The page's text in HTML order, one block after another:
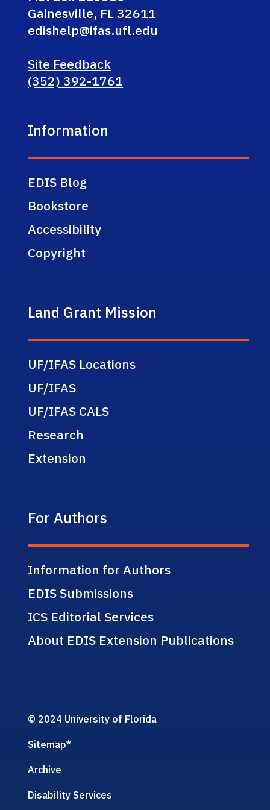
Gainesville, FL 32611
edishelp@ifas.ufl.edu
Site Feedback
(352) 392-1761
Information
EDIS Blog
Bookstore
Accessibility
Copyright
Land Grant Mission
UF/IFAS Locations
UF/IFAS
UF/IFAS CALS
Research
Extension
For Authors
Information for Authors
EDIS Submissions
ICS Editorial Services
About EDIS Extension Publications
© 2024 University of Florida
Sitemap*
Archive
Disability Services